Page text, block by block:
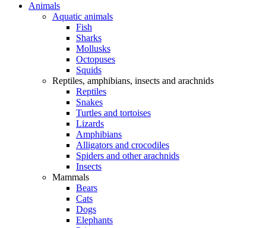
Animals
Aquatic animals
Fish
Sharks
Mollusks
Octopuses
Squids
Reptiles, amphibians, insects and arachnids
Reptiles
Snakes
Turtles and tortoises
Lizards
Amphibians
Alligators and crocodiles
Spiders and other arachnids
Insects
Mammals
Bears
Cats
Dogs
Elephants